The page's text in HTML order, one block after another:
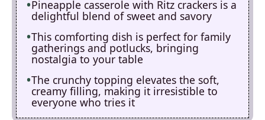
Pineapple casserole with Ritz crackers is a
delightful blend of sweet and savory
This comforting dish is perfect for family
gatherings and potlucks, bringing
nostalgia to your table
The crunchy topping elevates the soft,
creamy filling, making it irresistible to
everyone who tries it